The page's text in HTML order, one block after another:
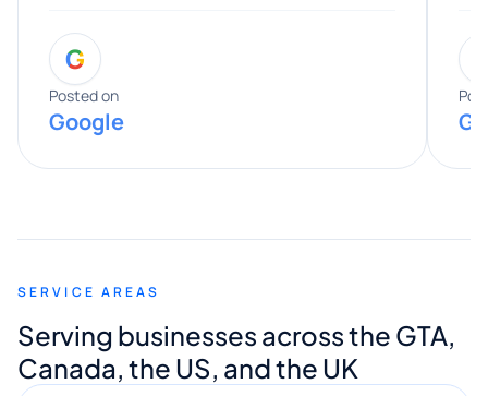
entire process. His knowledge and
expertise really stood out, and he
provided valuable advice and helpful tips
along the way. He made everything
appreciated his guidance. I would highly
Digital Marketing to anyone looking for
quality website design and great service.
G
Posted on
Google
SERVICE AREAS
Serving businesses across the GTA,
Canada, the US, and the UK